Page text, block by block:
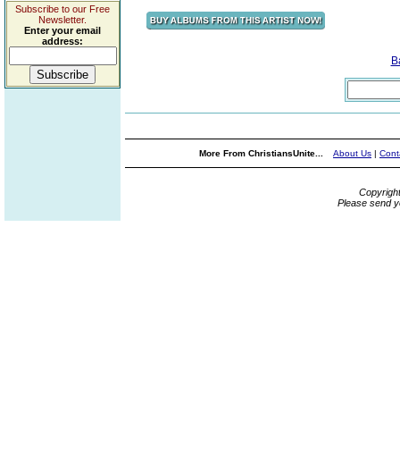
Subscribe to our Free
Newsletter.
Enter your email
address:
More From ChristiansUnite... About Us |
Please send